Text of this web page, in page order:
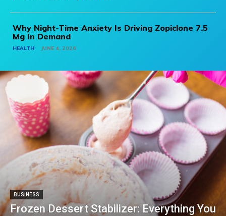
Why Night-Time Anxiety Is Driving Zopiclone 7.5
Mg In Demand
HEALTH JUNE 4, 2026
BUSINESS
Frozen Dessert Stabilizer: Everything You